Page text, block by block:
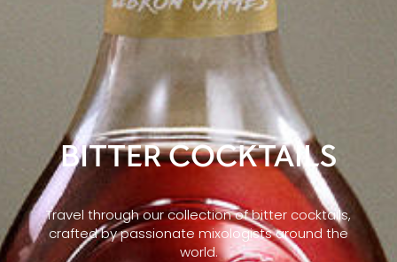
BITTER COCKTAILS
Travel through our collection of bitter cocktails,
crafted by passionate mixologists around the
world.